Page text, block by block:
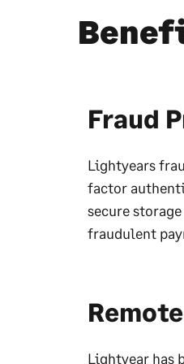
Fraud
Lightyears
factor
secure
fraudulent
Lightyear has